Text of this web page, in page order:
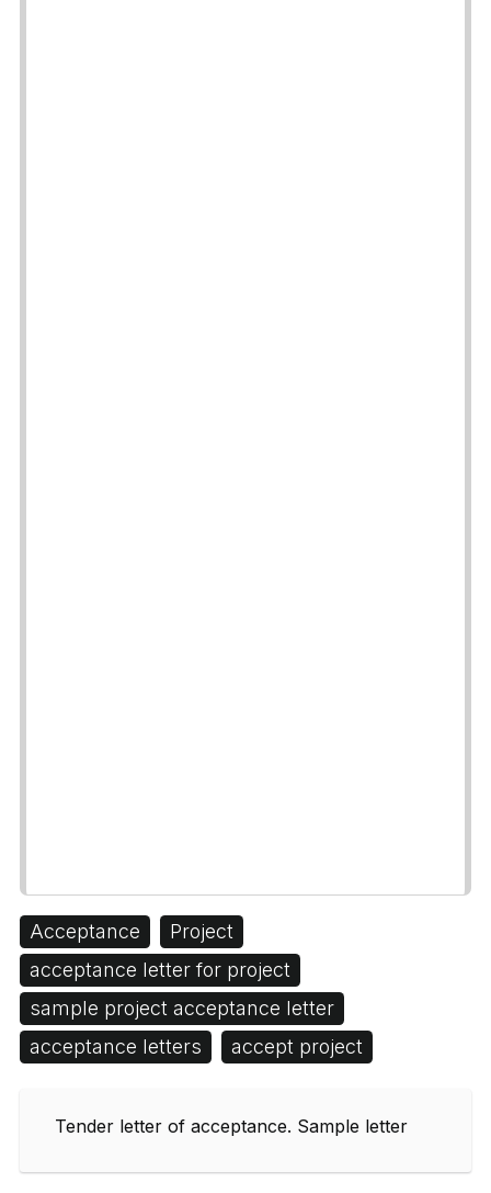
Acceptance
Project
acceptance letter for project
sample project acceptance letter
acceptance letters
accept project
Tender letter of acceptance. Sample letter